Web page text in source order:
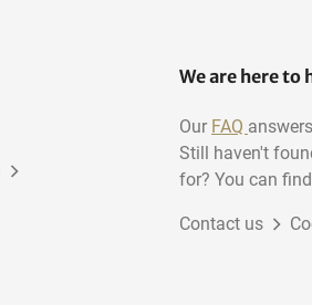
We are here to
Our FAQ
Still haven't
for? You can
Contact us